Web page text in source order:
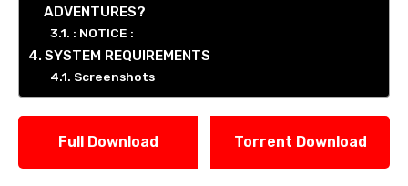
ADVENTURES?
: NOTICE :
SYSTEM REQUIREMENTS
Screenshots
Full Download Torrent Download